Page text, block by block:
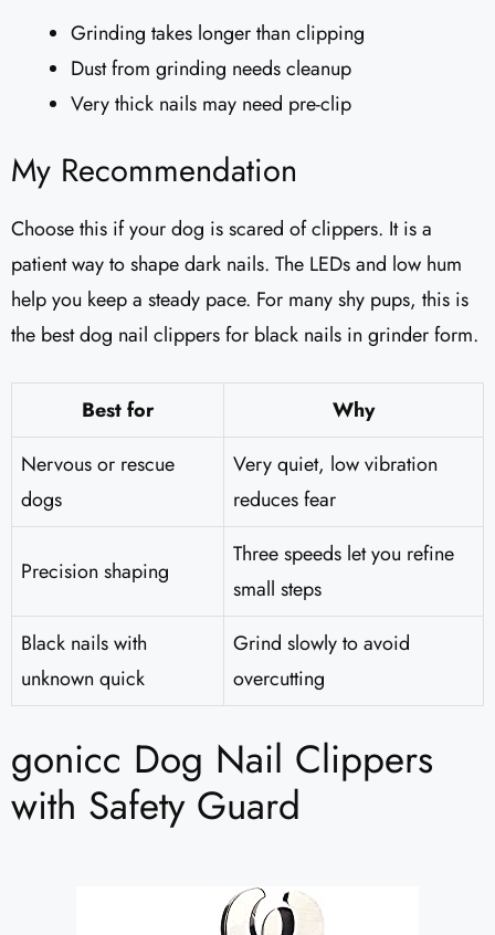
Grinding takes longer than clipping
Dust from grinding needs cleanup
Very thick nails may need pre-clip
My Recommendation
Choose this if your dog is scared of clippers. It is a
patient way to shape dark nails. The LEDs and low hum
help you keep a steady pace. For many shy pups, this is
the best dog nail clippers for black nails in grinder form.
Best for
Why
Nervous or rescue
dogs
Very quiet, low vibration
reduces fear
Precision shaping
Three speeds let you refine
small steps
Black nails with
unknown quick
Grind slowly to avoid
overcutting
gonicc Dog Nail Clippers
with Safety Guard